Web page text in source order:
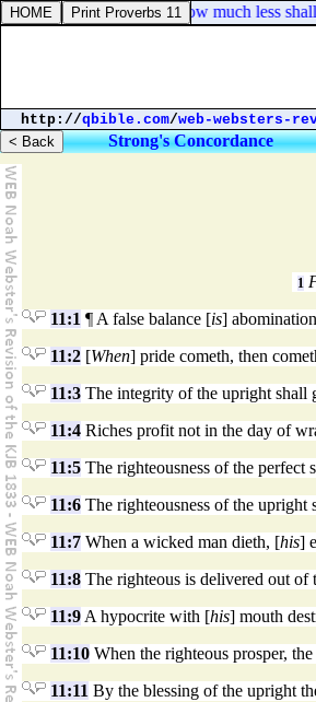
1
11:1 ¶ A false balance [is]
11:2 [When] pride cometh, then
11:3 The integrity of the upright shall
11:4 Riches profit not in the day of
11:5 The righteousness of the
11:6 The righteousness of the upright
11:7 When a wicked man dieth, [his]
11:8 The righteous is delivered out of
11:9 A hypocrite with [his] mouth
11:10 When the righteous prosper,
11:11 By the blessing of the upright
Job 9:14. How much less shall
http://qbible.com/web-websters-
Strong's Concordance